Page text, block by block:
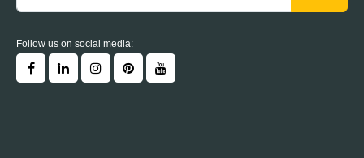
Follow us on social media: